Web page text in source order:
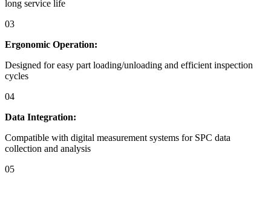
long service life
03
Ergonomic Operation:
Designed for easy part loading/unloading and efficient inspection
cycles
04
Data Integration:
Compatible with digital measurement systems for SPC data
collection and analysis
05